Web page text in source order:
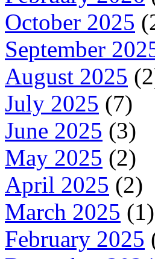
October 2025
September
August 2025
July 2025 (7)
June 2025 (3)
May 2025 (2)
April 2025 (2)
March 2025 (1)
February 2025